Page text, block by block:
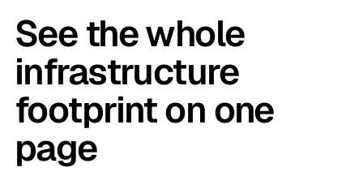
See the whole
infrastructure
footprint on one
page